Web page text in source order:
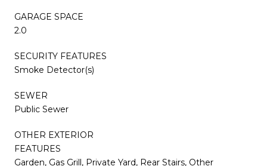
GARAGE SPACE
2.0
SECURITY FEATURES
Smoke Detector(s)
SEWER
Public Sewer
OTHER EXTERIOR
FEATURES
Garden, Gas Grill, Private Yard, Rear Stairs, Other